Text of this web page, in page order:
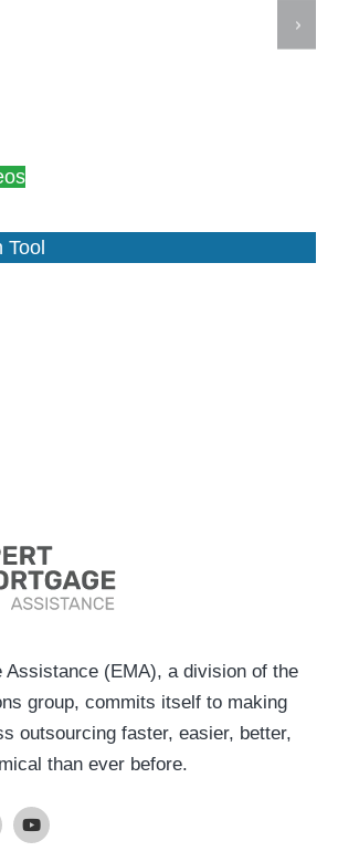
Assistance (EMA), a division of the
group, commits itself to making
outsourcing faster, easier, better,
than ever before.